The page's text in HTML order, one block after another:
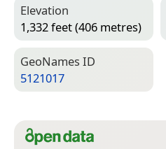
Elevation
1,332 feet (406 metres)
Geo­Names ID
5121017